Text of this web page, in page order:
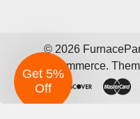
© 2026
BigCommerce.